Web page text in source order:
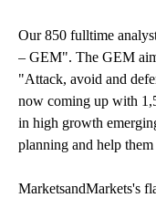
Our 850 fulltime
– GEM". The GEM
"Attack, avoid and
now coming up with
in high growth
planning and help
MarketsandMarkets's